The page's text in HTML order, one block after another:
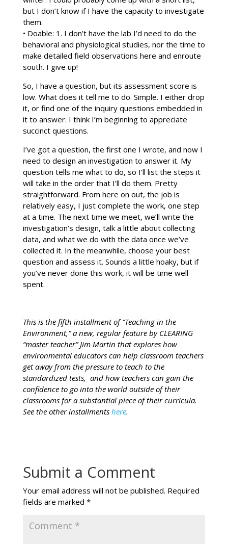
but I don’t know if I have the capacity to investigate
them.
• Doable: 1. I don’t have the lab I’d need to do the
behavioral and physiological studies, nor the time to
make detailed field observations here and enroute
south. I give up!
So, I have a question, but its assessment score is
low. What does it tell me to do. Simple. I either drop
it, or find one of the inquiry questions embedded in
it to answer. I think I’m beginning to appreciate
succinct questions.
I’ve got a question, the first one I wrote, and now I
need to design an investigation to answer it. My
question tells me what to do, so I’ll list the steps it
will take in the order that I’ll do them. Pretty
straightforward. From here on out, the job is
relatively easy, I just complete the work, one step
at a time. The next time we meet, we’ll write the
investigation’s design, talk a little about collecting
data, and what we do with the data once we’ve
collected it. In the meanwhile, choose your best
question and assess it. Sounds a little hoaky, but if
you’ve never done this work, it will be time well
spent.
This is the fifth installment of “Teaching in the
Environment,” a new, regular feature by CLEARING
“master teacher” Jim Martin that explores how
environmental educators can help classroom teachers
get away from the pressure to teach to the
standardized tests, and how teachers can gain the
confidence to go into the world outside of their
classrooms for a substantial piece of their curricula.
See the other installments here.
Submit a Comment
Your email address will not be published. Required
fields are marked *